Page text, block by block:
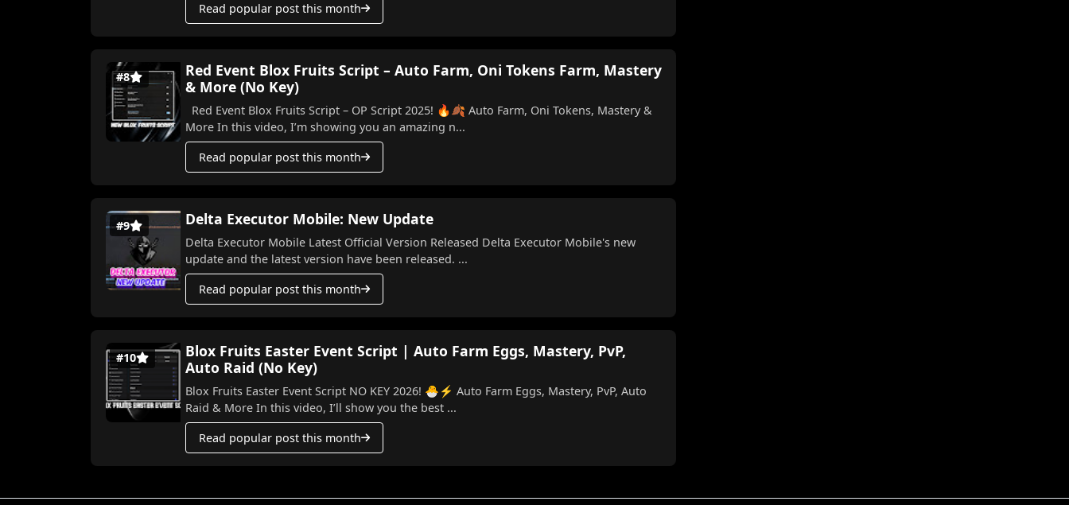
Read popular post this month
#8
Red Event Blox Fruits Script – Auto Farm, Oni Tokens Farm, Mastery
& More (No Key)
Red Event Blox Fruits Script – OP Script 2025! 🔥🍂 Auto Farm, Oni Tokens, Mastery &
More In this video, I’m showing you an amazing n...
Read popular post this month
#9 Delta Executor Mobile: New Update
Delta Executor Mobile Latest Official Version Released Delta Executor Mobile's new
update and the latest version have been released. ...
Read popular post this month
#10
Blox Fruits Easter Event Script | Auto Farm Eggs, Mastery, PvP,
Auto Raid (No Key)
Blox Fruits Easter Event Script NO KEY 2026! 🐣⚡ Auto Farm Eggs, Mastery, PvP, Auto
Raid & More In this video, I’ll show you the best ...
Read popular post this month